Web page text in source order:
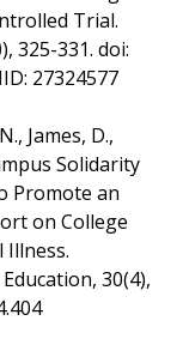
Trial.
325-331. doi:
27324577
James, D.,
Solidarity
Promote an
on College
30(4),